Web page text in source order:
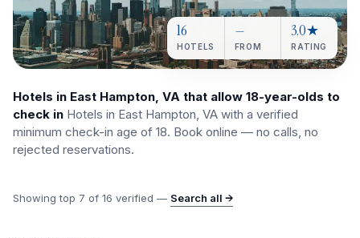
16
HOTELS
—
FROM
3.0★
RATING
Hotels in East Hampton, VA that allow 18-year-olds to
check in Hotels in East Hampton, VA with a verified
minimum check-in age of 18. Book online — no calls, no
rejected reservations.
Showing top 7 of 16 verified — Search all →